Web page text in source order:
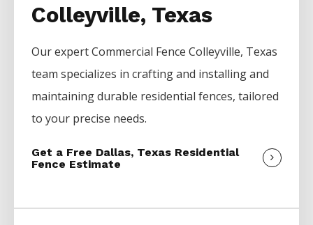
Colleyville, Texas
Our expertCommercial FenceColleyville, Texas
team specializes in crafting and installing and
maintaining durable residential fences, tailored
to your precise needs.
Get a Free Dallas, Texas Residential
Fence Estimate